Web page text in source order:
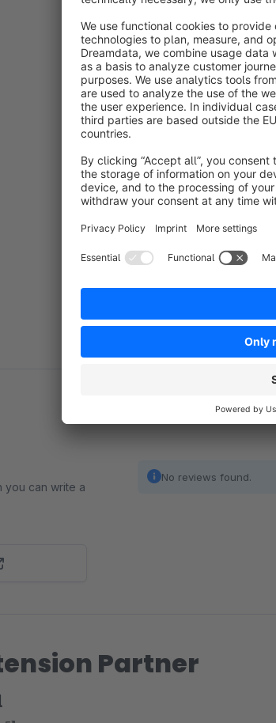
However, the new
tailored via the
This plugin is required
with our "Tabs
Note: If no layout is
As of Shopware
you can write a
No reviews found.
Partner